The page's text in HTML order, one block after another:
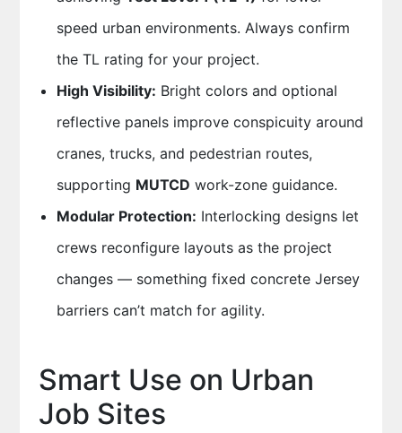
speed urban environments. Always confirm
the TL rating for your project.
High Visibility: Bright colors and optional
reflective panels improve conspicuity around
cranes, trucks, and pedestrian routes,
supporting MUTCD work-zone guidance.
Modular Protection: Interlocking designs let
crews reconfigure layouts as the project
changes — something fixed concrete Jersey
barriers can’t match for agility.
Smart Use on Urban
Job Sites